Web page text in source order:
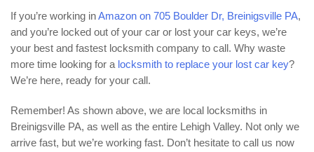
If you’re working inAmazon on 705 Boulder Dr, Breinigsville PA,
and you’re locked out of your car or lost your car keys, we’re
your best and fastest locksmith company to call. Why waste
more time looking for a locksmith to replace your lost car key?
We’re here, ready for your call.
Remember! As shown above, we are local locksmiths in
Breinigsville PA, as well as the entire Lehigh Valley. Not only we
arrive fast, but we’re working fast. Don’t hesitate to call us now